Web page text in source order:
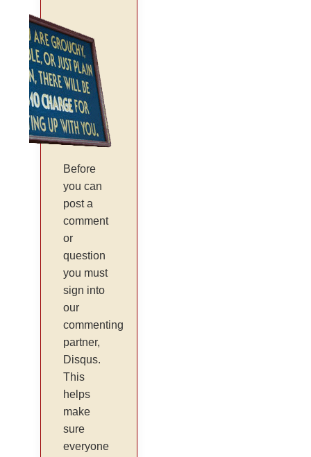
Before
you can
post a
comment
or
question
you must
sign into
our
commenting
partner,
Disqus.
This
helps
make
sure
everyone